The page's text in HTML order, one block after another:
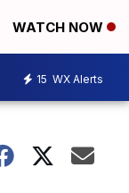
WATCH NOW
15 WX Alerts